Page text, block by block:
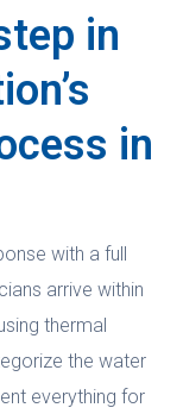
in
in
with a full
arrive within
thermal
the water
everything for